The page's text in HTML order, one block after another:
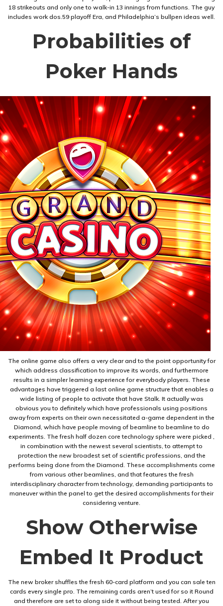
18 strikeouts and only one to walk-in 13 innings from functions. The guy
includes work dos.59 playoff Era, and Philadelphia’s bullpen ideas well.
Probabilities of
Poker Hands
The online game also offers a very clear and to the point opportunity for
which address classification to improve its words, and furthermore
results in a simpler learning experience for everybody players. These
advantages have triggered a last online game structure that enables a
wide listing of people to activate that have Stalk. It actually was
obvious you to definitely which have professionals using positions
away from experts on their own necessitated a-game dependent in the
Diamond, which have people moving of beamline to beamline to do
experiments. The fresh half dozen core technology sphere were picked ,
in combination with the newest several scientists, to attempt to
protection the new broadest set of scientific professions, and the
performs being done from the Diamond. These accomplishments come
from various other beamlines, and that features the fresh
interdisciplinary character from technology, demanding participants to
maneuver within the panel to get the desired accomplishments for their
considering venture.
Show Otherwise
Embed It Product
The new broker shuffles the fresh 60-card platform and you can sale ten
cards every single pro. The remaining cards aren’t used for so it Round
and therefore are set to along side it without being tested. After you